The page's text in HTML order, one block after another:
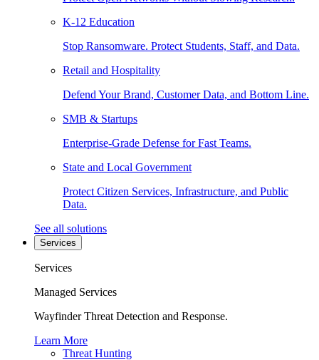
K-12 Education
Stop Ransomware. Protect Students, Staff, and Data.
Retail and Hospitality
Defend Your Brand, Customer Data, and Bottom Line.
SMB & Startups
Enterprise-Grade Defense for Fast Teams.
State and Local Government
Protect Citizen Services, Infrastructure, and Public
Data.
See all solutions
Services
Services
Managed Services
Wayfinder Threat Detection and Response.
Learn More
Threat Hunting